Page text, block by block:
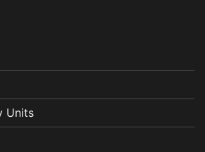
Units